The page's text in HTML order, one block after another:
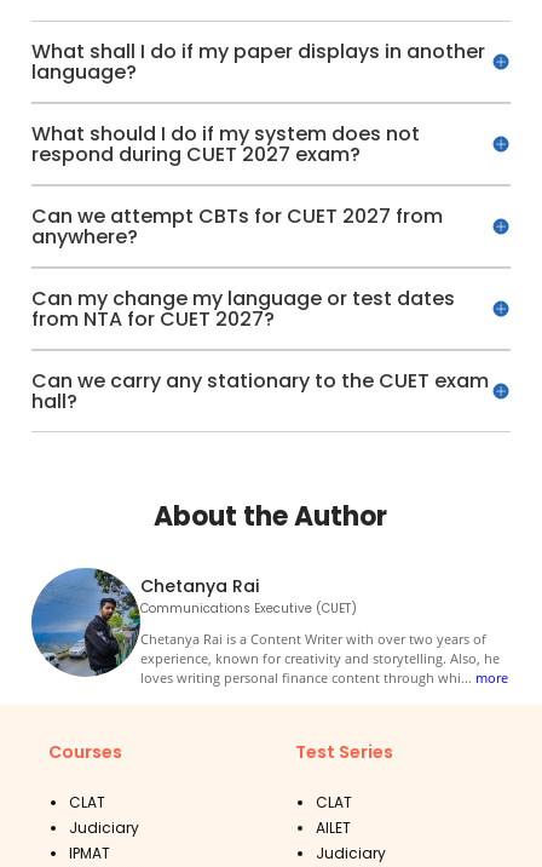
What shall I do if my paper displays in another
language?
What should I do if my system does not
respond during CUET 2027 exam?
Can we attempt CBTs for CUET 2027 from
anywhere?
Can my change my language or test dates
from NTA for CUET 2027?
Can we carry any stationary to the CUET exam
hall?
About the Author
Chetanya Rai
Communications Executive (CUET)
Chetanya Rai is a Content Writer with over two years of
experience, known for creativity and storytelling. Also, he
loves writing personal finance content through whi... more
Courses
CLAT
Judiciary
IPMAT
Test Series
CLAT
AILET
Judiciary